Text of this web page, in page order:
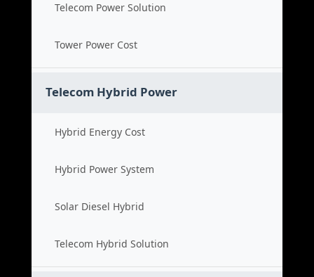
Telecom Power Solution
Tower Power Cost
Telecom Hybrid Power
Hybrid Energy Cost
Hybrid Power System
Solar Diesel Hybrid
Telecom Hybrid Solution